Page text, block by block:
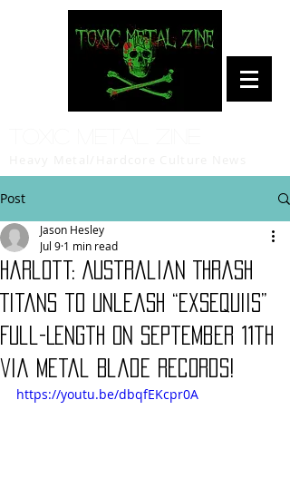
Post
Harlott: Australian Thrash
Titans to Unleash “Exsequiis”
Full-Length on September 11th
via Metal Blade Records!
Jason Hesley
Jul 9 1 min read
https://youtu.be/dbqfEKcpr0A